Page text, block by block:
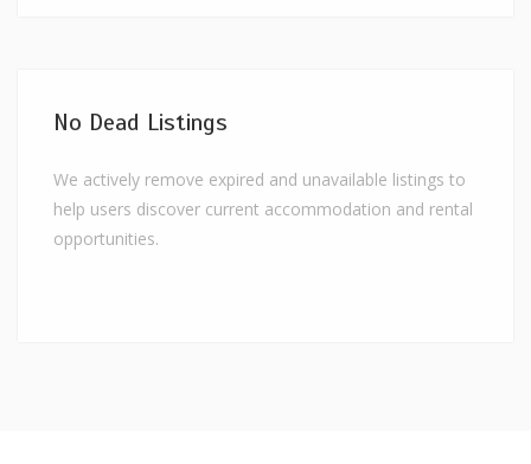
No Dead Listings
We actively remove expired and unavailable listings to
help users discover current accommodation and rental
opportunities.